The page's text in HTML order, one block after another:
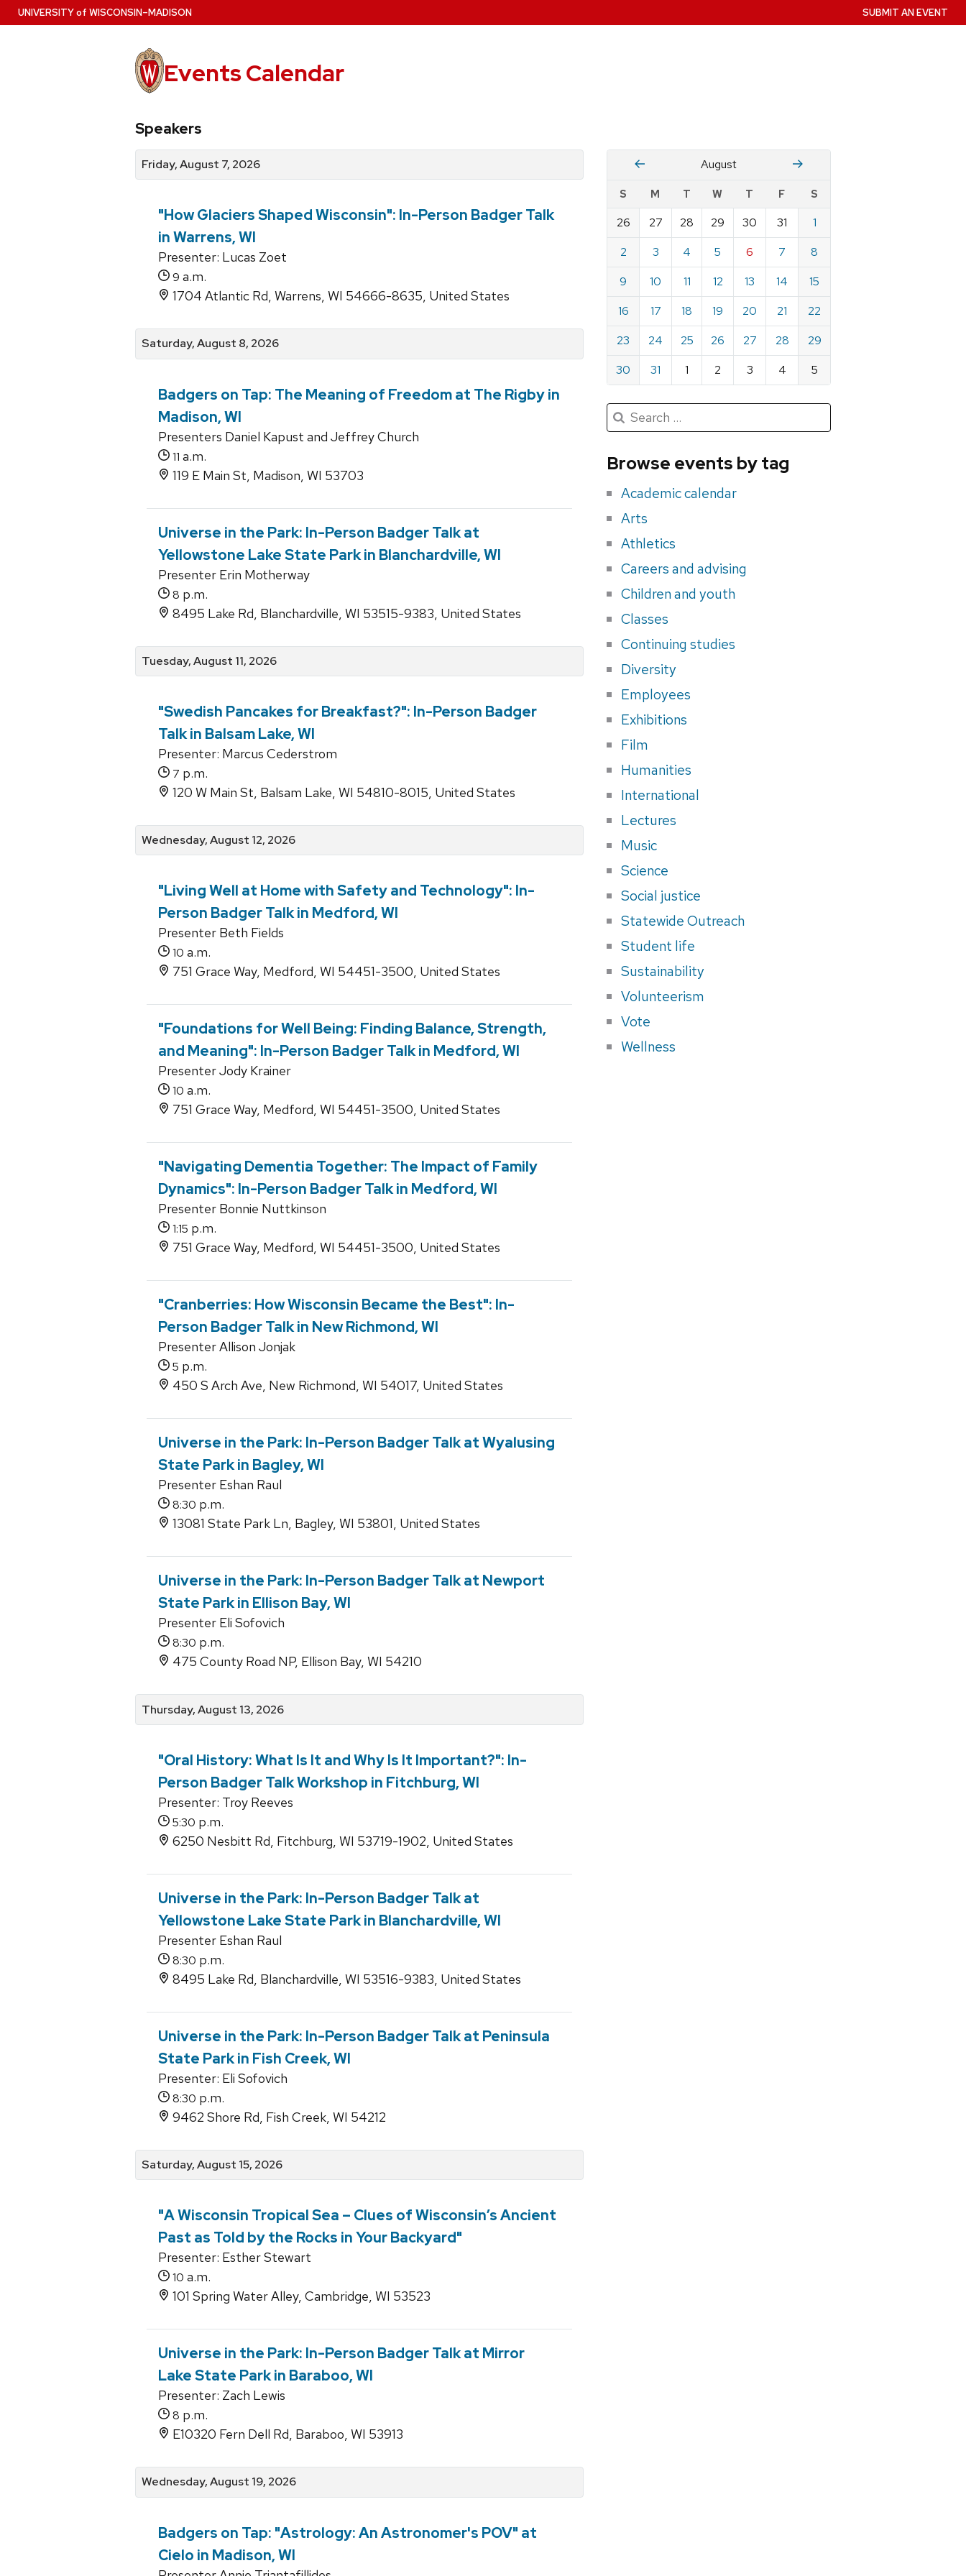
Skip
to
UNIVERSITYof WISCONSIN–MADISON
Events Calendar
SUBMIT AN EVENT
events
by
date
for
events
events
by
category
Speakers
Friday, August 7, 2026
"How Glaciers Shaped Wisconsin": In-Person Badger Talk
in Warrens, WI
Presenter: Lucas Zoet
9 a.m.
1704 Atlantic Rd, Warrens, WI 54666-8635, United States
Saturday, August 8, 2026
Badgers on Tap: The Meaning of Freedom at The Rigby in
Madison, WI
Presenters Daniel Kapust and Jeffrey Church
11 a.m.
119 E Main St, Madison, WI 53703
Universe in the Park: In-Person Badger Talk at
Yellowstone Lake State Park in Blanchardville, WI
Presenter Erin Motherway
8 p.m.
8495 Lake Rd, Blanchardville, WI 53515-9383, United States
Tuesday, August 11, 2026
"Swedish Pancakes for Breakfast?": In-Person Badger
Talk in Balsam Lake, WI
Presenter: Marcus Cederstrom
7 p.m.
120 W Main St, Balsam Lake, WI 54810-8015, United States
Wednesday, August 12, 2026
"Living Well at Home with Safety and Technology": In-
Person Badger Talk in Medford, WI
Presenter Beth Fields
10 a.m.
751 Grace Way, Medford, WI 54451-3500, United States
"Foundations for Well Being: Finding Balance, Strength,
and Meaning": In-Person Badger Talk in Medford, WI
Presenter Jody Krainer
10 a.m.
751 Grace Way, Medford, WI 54451-3500, United States
"Navigating Dementia Together: The Impact of Family
Dynamics": In-Person Badger Talk in Medford, WI
Presenter Bonnie Nuttkinson
1:15 p.m.
751 Grace Way, Medford, WI 54451-3500, United States
"Cranberries: How Wisconsin Became the Best": In-
Person Badger Talk in New Richmond, WI
Presenter Allison Jonjak
5 p.m.
450 S Arch Ave, New Richmond, WI 54017, United States
Universe in the Park: In-Person Badger Talk at Wyalusing
State Park in Bagley, WI
Presenter Eshan Raul
8:30 p.m.
13081 State Park Ln, Bagley, WI 53801, United States
Universe in the Park: In-Person Badger Talk at Newport
State Park in Ellison Bay, WI
Presenter Eli Sofovich
8:30 p.m.
475 County Road NP, Ellison Bay, WI 54210
Thursday, August 13, 2026
"Oral History: What Is It and Why Is It Important?": In-
Person Badger Talk Workshop in Fitchburg, WI
Presenter: Troy Reeves
5:30 p.m.
6250 Nesbitt Rd, Fitchburg, WI 53719-1902, United States
Universe in the Park: In-Person Badger Talk at
Yellowstone Lake State Park in Blanchardville, WI
Presenter Eshan Raul
8:30 p.m.
8495 Lake Rd, Blanchardville, WI 53516-9383, United States
Universe in the Park: In-Person Badger Talk at Peninsula
State Park in Fish Creek, WI
Presenter: Eli Sofovich
8:30 p.m.
9462 Shore Rd, Fish Creek, WI 54212
Saturday, August 15, 2026
"A Wisconsin Tropical Sea – Clues of Wisconsin’s Ancient
Past as Told by the Rocks in Your Backyard"
Presenter: Esther Stewart
10 a.m.
101 Spring Water Alley, Cambridge, WI 53523
Universe in the Park: In-Person Badger Talk at Mirror
Lake State Park in Baraboo, WI
Presenter: Zach Lewis
8 p.m.
E10320 Fern Dell Rd, Baraboo, WI 53913
Wednesday, August 19, 2026
Badgers on Tap: "Astrology: An Astronomer's POV" at
Cielo in Madison, WI
events
by
date
Calendar
for
August
2026
July August Stember
S M T W T F S
26 27 28 29 30 31
1
2
3 4 5 6 7
8
9
10 11 12 13 14
15
16
17 18 19 20 21
22
23
24 25 26 27 28
29
30
31 1 2 3 4 5
Search
for
Search
for:
Submit
Browse events by tag
Academic calendar
Arts
Athletics
Careers and advising
Children and youth
Classes
Continuing studies
Diversity
Employees
Exhibitions
Film
Humanities
International
Lectures
Music
Science
Social justice
Statewide Outreach
Student life
Sustainability
Volunteerism
Vote
Wellness